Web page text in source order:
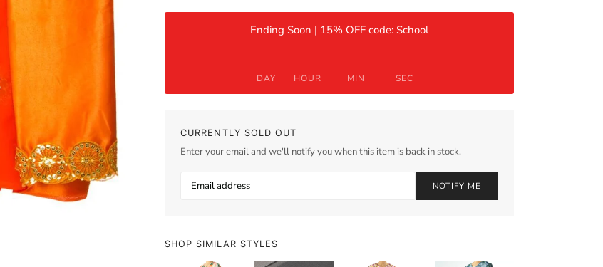
Ending Soon | 15% OFF code: School
DAY HOUR MIN SEC
CURRENTLY SOLD OUT
Enter your email and we'll notify you when this item is back in stock.
NOTIFY ME
SHOP SIMILAR STYLES